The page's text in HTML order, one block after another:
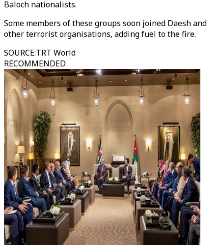
Baloch nationalists.
Some members of these groups soon joined Daesh and
other terrorist organisations, adding fuel to the fire.
SOURCE:TRT World
RECOMMENDED